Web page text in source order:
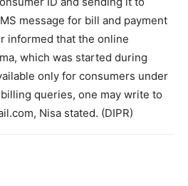
message for bill and payment
informed that the online
which was started during
only for consumers under
queries, one may write to
Nisa stated. (DIPR)